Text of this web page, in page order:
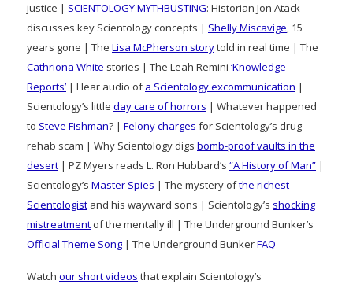
justice | SCIENTOLOGY MYTHBUSTING: Historian Jon Atack
discusses key Scientology concepts | Shelly Miscavige, 15
years gone | The Lisa McPherson storytold in real time | The
Cathriona White stories | The Leah Remini ‘Knowledge
Reports’ | Hear audio ofa Scientology excommunication |
Scientology’s little day care of horrors | Whatever happened
to Steve Fishman? | Felony charges for Scientology’s drug
rehab scam | Why Scientology digs bomb-proof vaults in the
desert | PZ Myers reads L. Ron Hubbard’s “A History of Man” |
Scientology’s Master Spies | The mystery ofthe richest
Scientologist and his wayward sons | Scientology’s shocking
mistreatment of the mentally ill | The Underground Bunker’s
Official Theme Song | The Underground BunkerFAQ
Watch our short videos that explain Scientology’s